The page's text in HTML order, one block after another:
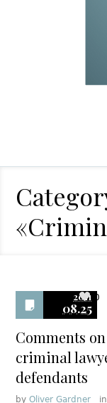
2011
08.25
0
Comments
criminal
defendants
byOliver Gardner